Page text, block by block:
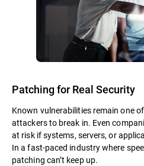
Patching for Real Security
Known vulnerabilities remain one
attackers to break in. Even
at risk if systems, servers, or
In a fast-paced industry where
patching can’t keep up.